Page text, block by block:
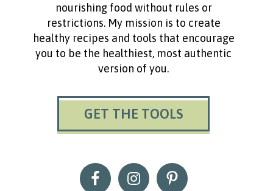
nourishing food without rules or
restrictions. My mission is to create
healthy recipes and tools that encourage
you to be the healthiest, most authentic
version of you.
GET THE TOOLS